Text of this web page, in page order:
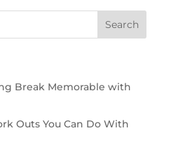
Break Memorable with
Outs You Can Do With